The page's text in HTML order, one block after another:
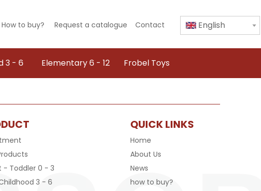
How to buy? Request a catalogue Contact English
3 - 6 Elementary 6 - 12 Frobel Toys
- Toddler 0 - 3
3 - 6
QUICK LINKS
Home
About Us
News
how to buy?